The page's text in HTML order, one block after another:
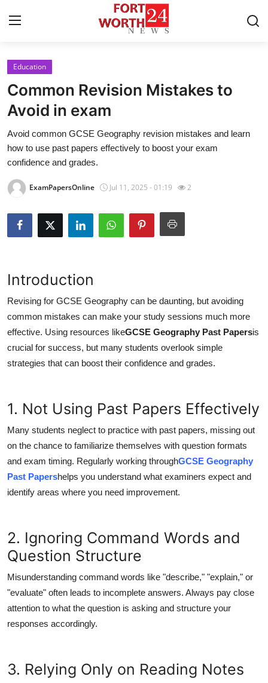
Home
Contact
Press Release
Privacy Policy
About
News Network
Health
Guest Posting
Advertise with US
Crypto
Finance
Tech
Real Estate
Top 10
How To
Support Number
Education
Common Revision Mistakes to
Avoid in exam
Avoid common GCSE Geography revision mistakes and learn
how to use past papers effectively to boost your exam
confidence and grades.
ExamPapersOnline Jul 11, 2025 - 01:19 2
Introduction
Revising for GCSE Geography can be daunting, but avoiding
common mistakes can make your study sessions much more
effective. Using resources likeGCSE Geography Past Papersis
crucial for success, but many students overlook simple
strategies that can boost their confidence and grades.
1. Not Using Past Papers Effectively
Many students neglect to practice with past papers, missing out
on the chance to familiarize themselves with question formats
and exam timing. Regularly working throughGCSE Geography
Past Papershelps you understand what examiners expect and
identify areas where you need improvement.
2. Ignoring Command Words and
Question Structure
Misunderstanding command words like "describe," "explain," or
"evaluate" often leads to incomplete answers. Always pay close
attention to what the question is asking and structure your
responses accordingly.
3. Relying Only on Reading Notes